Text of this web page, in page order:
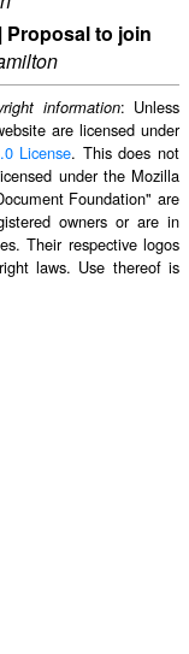
to join
information: Unless
are licensed under
License. This does not
under the Mozilla
Foundation" are
owners or are in
Their respective logos
laws. Use thereof is